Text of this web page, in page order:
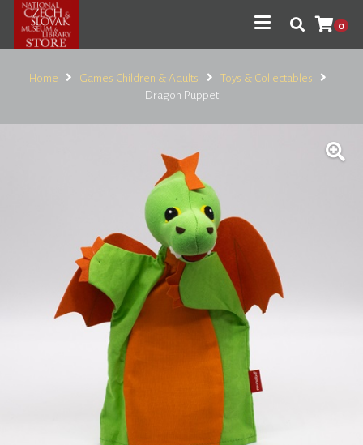
0
Home Games Children & Adults
Toys & Collectables
Dragon Puppet